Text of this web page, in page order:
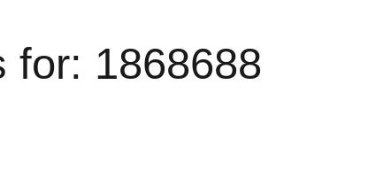
for: 1868688